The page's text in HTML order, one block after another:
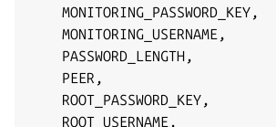
    MONITORING_PASSWORD_KEY
,
    MONITORING_USERNAME
,
    PASSWORD_LENGTH
,
    PEER
,
    ROOT_PASSWORD_KEY
,
    ROOT_USERNAME
,